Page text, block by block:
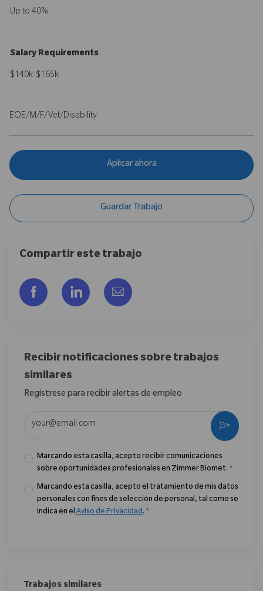
Up to 40%
Salary Requirements
$140k-$165k
EOE/M/F/Vet/Disability
Aplicar ahora
Guardar Trabajo
Compartir este trabajo
Compartir a través de Facebook
Compartir a través de LinkedIn
Compartir por correo
Recibir notificaciones sobre trabajos
similares
Regístrese para recibir alertas de empleo
Introduzca la dirección de correo electrónico (obligatorio)
Marcando esta casilla, acepto recibir comunicaciones
sobre oportunidades profesionales en Zimmer Biomet. *
Marcando esta casilla, acepto el tratamiento de mis datos
personales con fines de selección de personal, tal como se
indica en el Aviso de Privacidad. *
Activar
Trabajos similares